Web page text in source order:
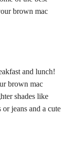
brown mac
and lunch!
brown mac
shades like
jeans and a cute